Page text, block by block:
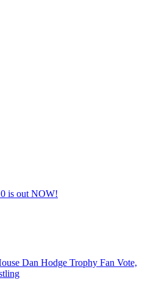
is out NOW!
Dan Hodge Trophy Fan Vote,